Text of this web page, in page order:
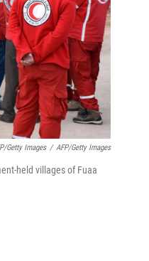
Getty Images / AFP/Getty Images
held villages of Fuaa